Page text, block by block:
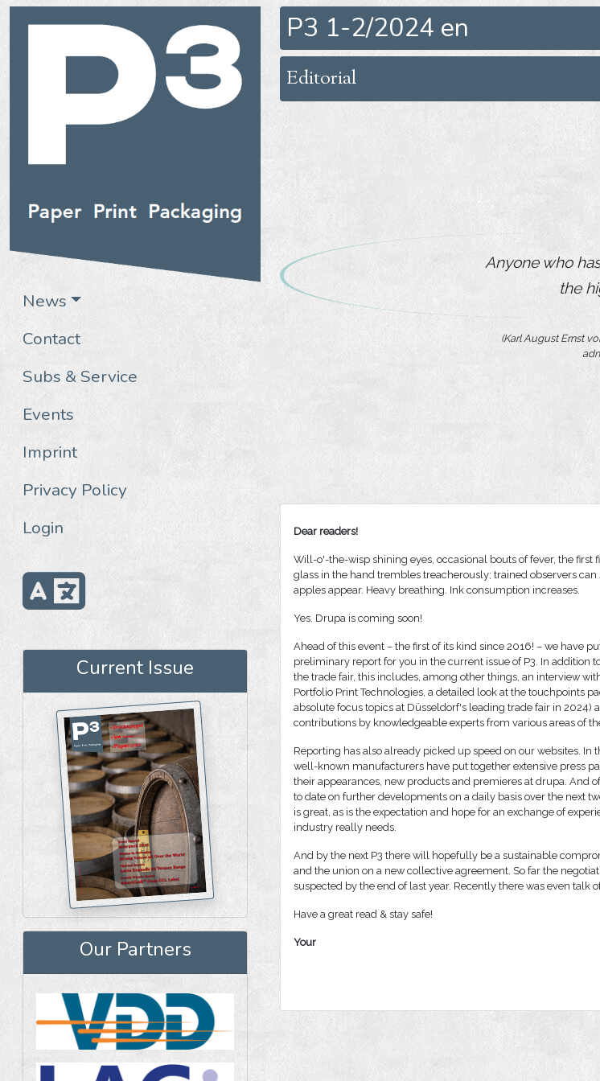
News
Contact
Subs & Service
Events
Imprint
Privacy Policy
Login
Current Issue
Our Partners
P3 1-2/2024 en
Editorial
Anyone who
the
(Karl August Ernst
Dear readers!
Will-o'-the-wisp shining eyes, occasional bouts of fever, the first
glass in the hand trembles treacherously; trained observers
apples appear. Heavy breathing. Ink consumption increases.
Yes. Drupa is coming soon!
Ahead of this event – the first of its kind since 2016! – we have
preliminary report for you in the current issue of P3. In addition
the trade fair, this includes, among other things, an interview
Portfolio Print Technologies, a detailed look at the touchpoints
absolute focus topics at Düsseldorf's leading trade fair in 2024)
contributions by knowledgeable experts from various areas of
Reporting has also already picked up speed on our websites. In
well-known manufacturers have put together extensive press
their appearances, new products and premieres at drupa. And
to date on further developments on a daily basis over the next
is great, as is the expectation and hope for an exchange of
industry really needs.
And by the next P3 there will hopefully be a sustainable
and the union on a new collective agreement. So far the
suspected by the end of last year. Recently there was even talk of
Have a great read & stay safe!
Your